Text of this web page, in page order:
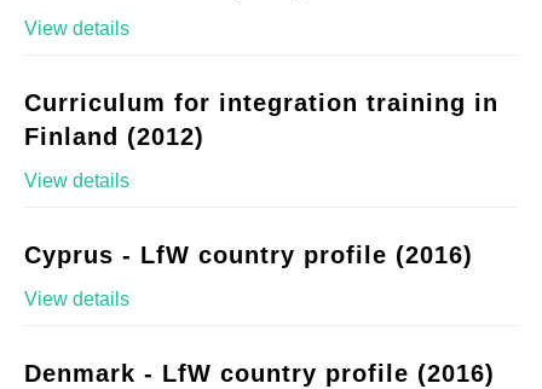
View details
Curriculum for integration training in
Finland (2012)
View details
Cyprus - LfW country profile (2016)
View details
Denmark - LfW country profile (2016)